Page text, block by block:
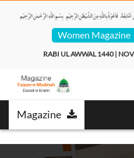
Women Magazine
RABI UL AWWAL 1440 |
Magazine